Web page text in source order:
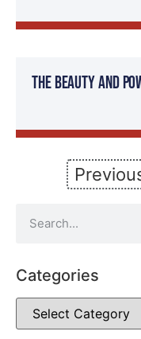
The Beauty and
Categories